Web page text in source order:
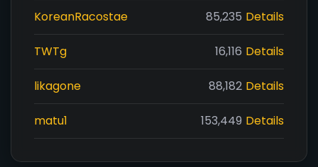
KoreanRacostae 85,235 Details
TWTg 16,116 Details
likagone 88,182 Details
matu1 153,449 Details